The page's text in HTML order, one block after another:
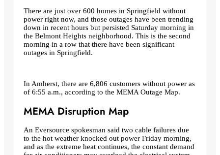
There are just over 600 homes in Springfield without
power right now, and those outages have been trending
down in recent hours but persisted Saturday morning in
the Belmont Heights neighborhood. This is the second
morning in a row that there have been significant
outages in Springfield.
In Amherst, there are 6,806 customers without power as
of 6:55 a.m., according to the MEMA Outage Map.
MEMA Disruption Map
An Eversource spokesman said two cable failures due
to the hot weather knocked out power Friday morning,
and as the extreme heat continues, the constant demand